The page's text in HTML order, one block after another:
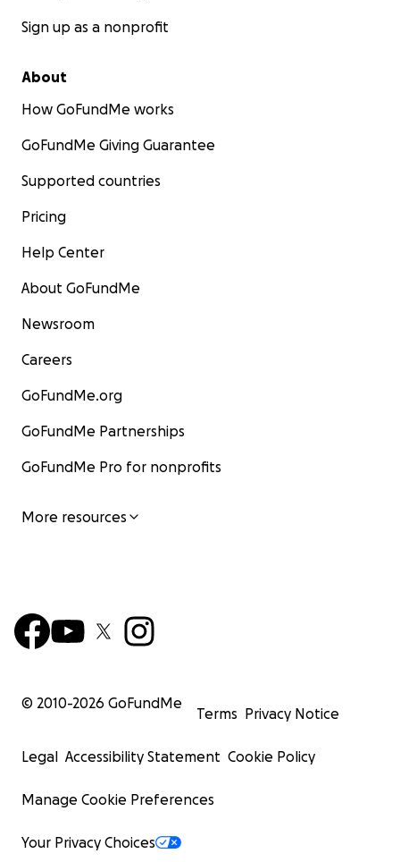
Sign up as a nonprofit
About
How GoFundMe works
GoFundMe Giving Guarantee
Supported countries
Pricing
Help Center
About GoFundMe
Newsroom
Careers
GoFundMe.org
GoFundMe Partnerships
GoFundMe Pro for nonprofits
More resources
© 2010-2026 GoFundMe
Terms Privacy Notice
Legal Accessibility Statement Cookie Policy
Manage Cookie Preferences
Your Privacy Choices